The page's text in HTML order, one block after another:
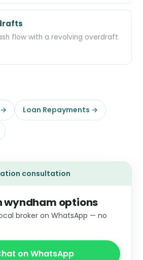
flow with a revolving overdraft
Loan Repayments →
consultation
wyndham options
broker on WhatsApp — no
on WhatsApp